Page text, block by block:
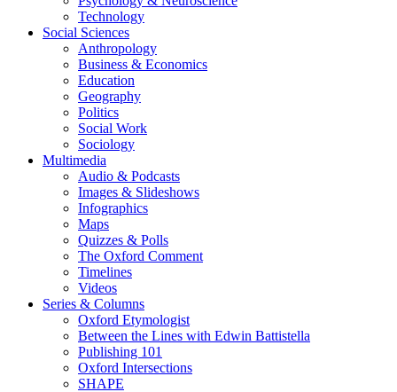
Technology
Social Sciences
Anthropology
Business & Economics
Education
Geography
Politics
Social Work
Sociology
Multimedia
Audio & Podcasts
Images & Slideshows
Infographics
Maps
Quizzes & Polls
The Oxford Comment
Timelines
Videos
Series & Columns
Oxford Etymologist
Between the Lines with Edwin Battistella
Publishing 101
Oxford Intersections
SHAPE